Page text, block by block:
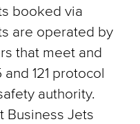
booked via
are operated by
that meet and
121 protocol
authority.
Business Jets